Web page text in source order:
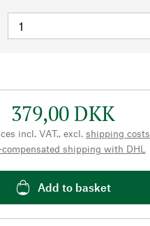
379,00 DKK
incl. VAT., excl. shipping costs
compensated shipping with DHL
Add to basket